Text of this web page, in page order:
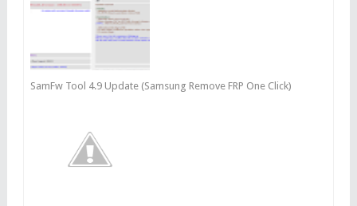
SamFw Tool 4.9 Update (Samsung Remove FRP One Click)